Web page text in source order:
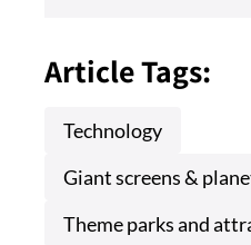
Article Tags:
Technology
Giant screens &
Theme parks and